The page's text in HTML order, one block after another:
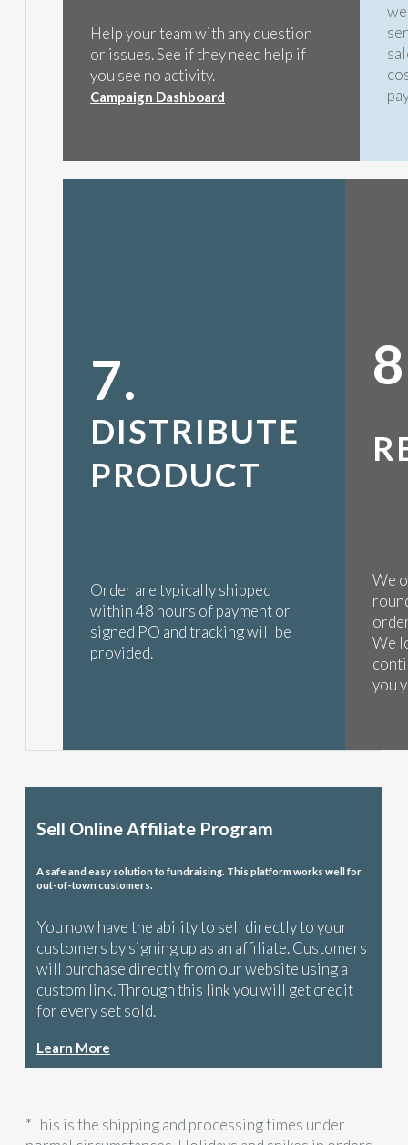
Help your team with any question
or issues. See if they need help if
you see no activity.
Campaign Dashboard
7.
DISTRIBUTE
PRODUCT
Order are typically shipped
within 48 hours of payment or
signed PO and tracking will be
provided.
We
We
you
Sell Online Affiliate Program
A safe and easy solution to fundraising. This platform works well for
out-of-town customers.
You now have the ability to sell directly to your
customers by signing up as an affiliate. Customers
will purchase directly from our website using a
custom link. Through this link you will get credit
for every set sold.
Learn More
*This is the shipping and processing times under